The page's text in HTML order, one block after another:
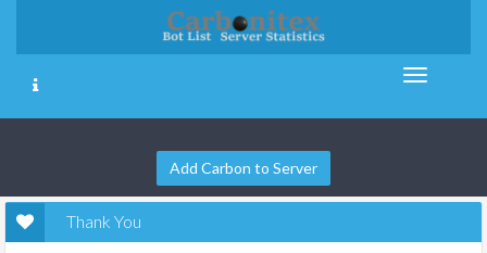
Add Carbon to Server
Thank You